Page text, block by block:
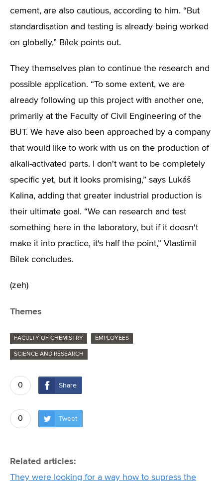
cement, are also cautious, according to him. “But
standardisation and testing is already being worked
on globally,” Bílek points out.
They themselves plan to continue the research and
possible application. “To some extent, we are
already following up this project with another one,
primarily at the Faculty of Civil Engineering of the
BUT. We have also been approached by a company
that would like to work with us on the production of
alkali-activated parts. I don't want to be completely
specific yet, but it looks promising,” says Lukáš
Kalina, adding that greater industrial production is
their ultimate goal. “We can research and test
something here in the laboratory, but if it doesn't
make it into practice, it's half the point,” Vlastimil
Bílek concludes.
(zeh)
Themes
FACULTY OF CHEMISTRY EMPLOYEES
SCIENCE AND RESEARCH
0 Share
0 Tweet
Related articles:
They were looking for a way how to supress the